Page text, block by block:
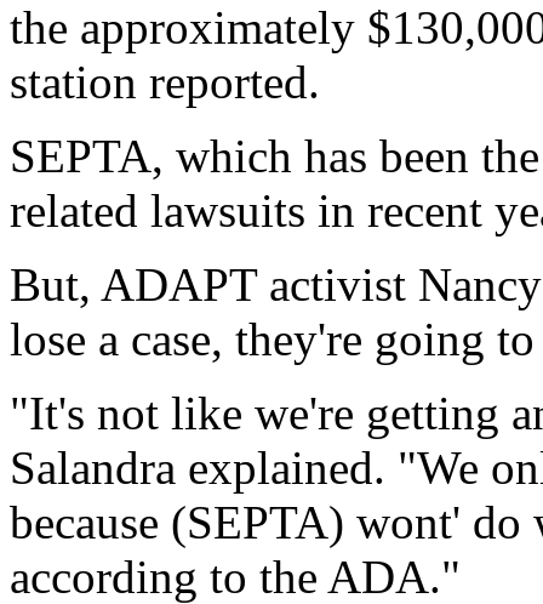
the approximately
station reported.
SEPTA, which has been
related lawsuits in recent
But, ADAPT activist
lose a case, they're going
"It's not like we're getting
Salandra explained. "We
because (SEPTA) wont' do
according to the ADA."